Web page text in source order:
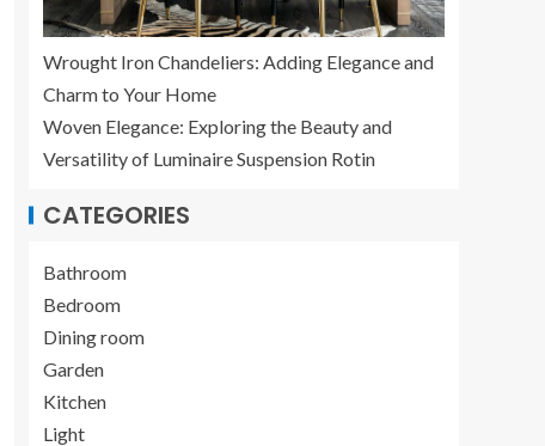
Wrought Iron Chandeliers: Adding Elegance and
Charm to Your Home
Woven Elegance: Exploring the Beauty and
Versatility of Luminaire Suspension Rotin
CATEGORIES
Bathroom
Bedroom
Dining room
Garden
Kitchen
Light